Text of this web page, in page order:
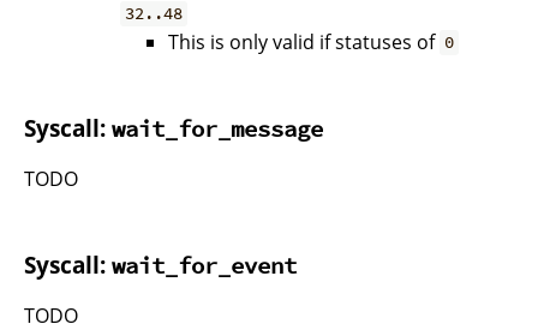
32..48
This is only valid if statuses of 0
Syscall: wait_for_message
TODO
Syscall: wait_for_event
TODO